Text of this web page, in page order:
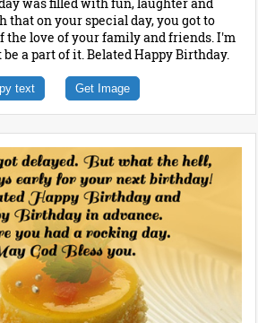
that on your special day, you got to
the love of your family and friends. I'm
a part of it. Belated Happy Birthday.
text Get Image